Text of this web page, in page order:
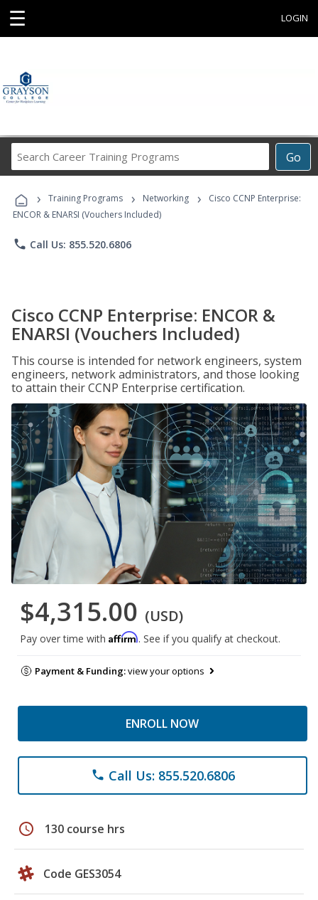
☰ LOGIN
Go
Career
Programs
› Training Programs › Networking ›
Cisco CCNP Enterprise:
ENCOR & ENARSI (Vouchers Included)
phone Call Us: 855.520.6806
Cisco CCNP Enterprise: ENCOR &
ENARSI (Vouchers Included)
This course is intended for network engineers, system
engineers, network administrators, and those looking
to attain their CCNP Enterprise certification.
$4,315.00 (USD)
Pay over time with Affirm. See if you qualify at checkout.
Payment & Funding:view your options
ENROLL NOW
phone Call Us: 855.520.6806
schedule 130 course hrs
Code GES3054